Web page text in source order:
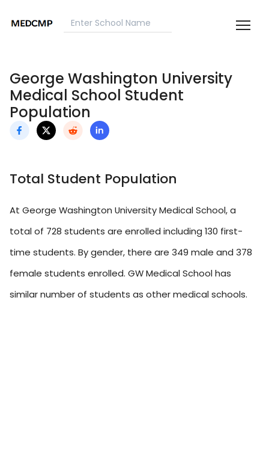
George Washington University
Medical School Student
Population
Total Student Population
At George Washington University Medical School, a
total of 728 students are enrolled including 130 first-
time students. By gender, there are 349 male and 378
female students enrolled. GW Medical School has
similar number of students as other medical schools.